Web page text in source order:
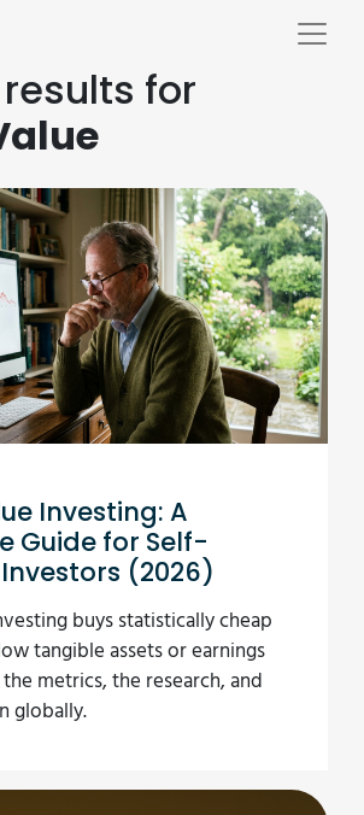
for
Investing: A
Guide for Self-
(2026)
buys statistically cheap
tangible assets or earnings
metrics, the research, and
globally.